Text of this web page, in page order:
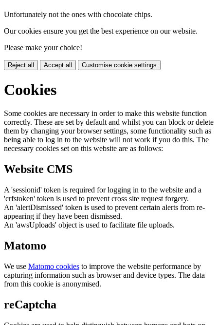
Unfortunately not the ones with chocolate chips.
Our cookies ensure you get the best experience on our website.
Please make your choice!
Reject all Accept all Customise cookie settings
Cookies
Some cookies are necessary in order to make this website function
correctly. These are set by default and whilst you can block or delete
them by changing your browser settings, some functionality such as
being able to log in to the website will not work if you do this. The
necessary cookies set on this website are as follows:
Website CMS
A 'sessionid' token is required for logging in to the website and a
'crfstoken' token is used to prevent cross site request forgery.
An 'alertDismissed' token is used to prevent certain alerts from re-
appearing if they have been dismissed.
An 'awsUploads' object is used to facilitate file uploads.
Matomo
We use Matomo cookies to improve the website performance by
capturing information such as browser and device types. The data
from this cookie is anonymised.
reCaptcha